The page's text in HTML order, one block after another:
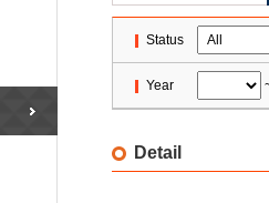
Status
Year
Detail